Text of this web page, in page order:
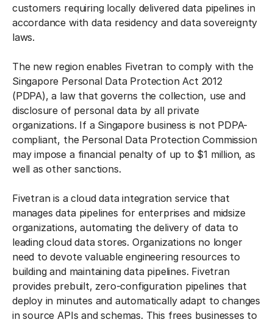
customers requiring locally delivered data pipelines in
accordance with data residency and data sovereignty
laws.
The new region enables Fivetran to comply with the
Singapore Personal Data Protection Act 2012
(PDPA), a law that governs the collection, use and
disclosure of personal data by all private
organizations. If a Singapore business is not PDPA-
compliant, the Personal Data Protection Commission
may impose a financial penalty of up to $1 million, as
well as other sanctions.
Fivetran is a cloud data integration service that
manages data pipelines for enterprises and midsize
organizations, automating the delivery of data to
leading cloud data stores. Organizations no longer
need to devote valuable engineering resources to
building and maintaining data pipelines. Fivetran
provides prebuilt, zero-configuration pipelines that
deploy in minutes and automatically adapt to changes
in source APIs and schemas. This frees businesses to